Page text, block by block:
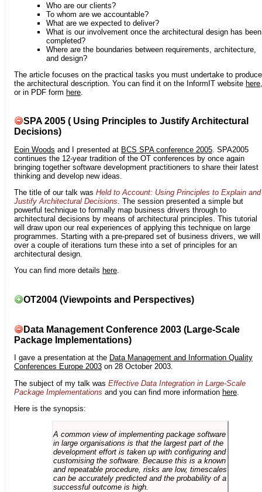
Who are our clients?
To whom are we accountable?
What are we expected to deliver?
What is our involvement once the architectural design has been
completed?
Where are the boundaries between requirements, architecture,
and design?
The article focuses on the practical tasks you must undertake to produce
the architectural description. You can find it on the InformIT website here,
or in PDF form here.
SPA 2005 ( Using Principles to Justify Architectural
Decisions)
Eoin Woods and I presented at BCS SPA conference 2005 . SPA2005
continues the 12-year tradition of the OT conferences by once again
bringing together software development practitioners to share their latest
thinking and develop new ideas.
The title of our talk was Held to Account: Using Principles to Explain and
Justify Architectural Decisions. The session presented a simple but
powerful technique to formally map business drivers through to
architectural decisions by means of architectural principles. This tutorial
will draw upon our real experiences of applying this technique on large
programmes. Starting with a pre-prepared set of business drivers, we will
over a couple of iterations turn these into a set of principles for an
architectural design.
You can find more details here.
OT2004 (Viewpoints and Perspectives)
Data Management Conference 2003 (Large-Scale
Package Implementations)
I gave a presentation at the Data Management and Information Quality
Conferences Europe 2003 on 28 October 2003.
The subject of my talk was Effective Data Integration in Large-Scale
Package Implementations and you can find more information here
Here is the synopsis:
A common view of implementing package software
in large organisations is that the largest part of the
development effort is taken up with configuring and
customising the software. Because this is a known
and repeatable procedure, risks are low, timescales
can be accurately predicted and the probability of a
successful outcome is high.